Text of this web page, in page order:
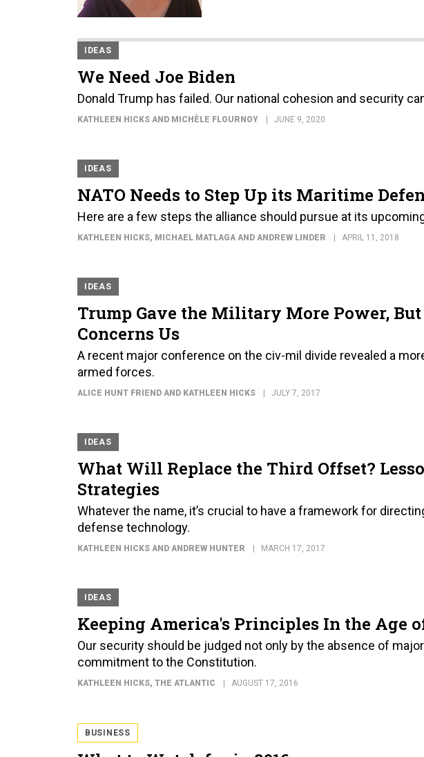
IDEAS
We Need Joe Biden
Donald Trump has failed. Our national cohesion and security
KATHLEEN HICKS AND MICHÈLE FLOURNOY JUNE 9, 2020
IDEAS
NATO Needs to Step Up its Maritime
Here are a few steps the alliance should pursue at its
KATHLEEN HICKS, MICHAEL MATLAGA AND ANDREW LINDER APRIL 11, 2018
IDEAS
Trump Gave the Military More Power, But
Concerns Us
A recent major conference on the civ-mil divide revealed a
armed forces.
ALICE HUNT FRIEND AND KATHLEEN HICKS JULY 7, 2017
IDEAS
What Will Replace the Third Offset?
Strategies
Whatever the name, it’s crucial to have a framework for
defense technology.
KATHLEEN HICKS AND ANDREW HUNTER MARCH 17, 2017
IDEAS
Keeping America's Principles In the Age
Our security should be judged not only by the absence of
commitment to the Constitution.
KATHLEEN HICKS, THE ATLANTIC AUGUST 17, 2016
BUSINESS